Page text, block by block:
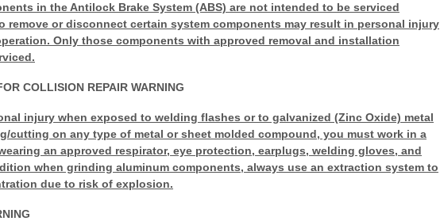
in the Antilock Brake System (ABS) are not intended to be serviced
remove or disconnect certain system components may result in personal injury
Only those components with approved removal and installation
COLLISION REPAIR WARNING
injury when exposed to welding flashes or to galvanized (Zinc Oxide) metal
cutting on any type of metal or sheet molded compound, you must work in a
an approved respirator, eye protection, earplugs, welding gloves, and
when grinding aluminum components, always use an extraction system to
due to risk of explosion.